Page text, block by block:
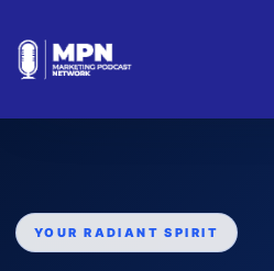
YOUR RADIANT SPIRIT